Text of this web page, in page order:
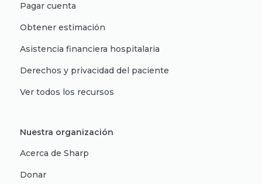
Pagar cuenta
Obtener estimación
Asistencia financiera hospitalaria
Derechos y privacidad del paciente
Ver todos los recursos
Nuestra organización
Acerca de Sharp
Donar